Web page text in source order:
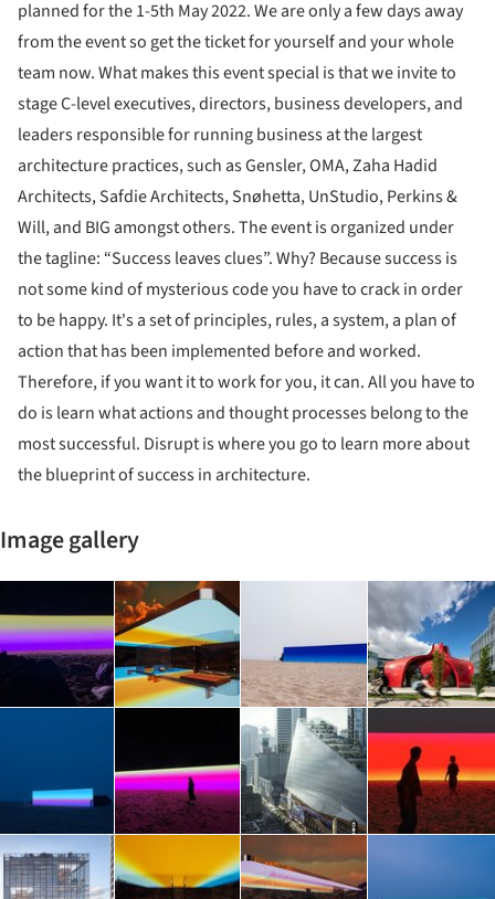
planned for the 1-5th May 2022. We are only a few days away
from the event so get the ticket for yourself and your whole
team now. What makes this event special is that we invite to
stage C-level executives, directors, business developers, and
leaders responsible for running business at the largest
architecture practices, such as Gensler, OMA, Zaha Hadid
Architects, Safdie Architects, Snøhetta, UnStudio, Perkins &
Will, and BIG amongst others. The event is organized under
the tagline: “Success leaves clues”. Why? Because success is
not some kind of mysterious code you have to crack in order
to be happy. It's a set of principles, rules, a system, a plan of
action that has been implemented before and worked.
Therefore, if you want it to work for you, it can. All you have to
do is learn what actions and thought processes belong to the
most successful. Disrupt is where you go to learn more about
the blueprint of success in architecture.
Image gallery